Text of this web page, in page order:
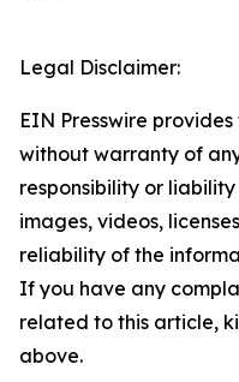
Legal Disclaimer:
EIN Presswire
without warranty of
responsibility or
images, videos,
reliability of the
If you have any
related to this article,
above.